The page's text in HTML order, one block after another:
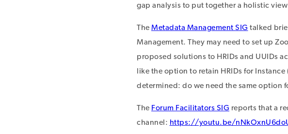
gap analysis to put together a holistic
The Metadata Management SIG talked
Management. They may need to set up
proposed solutions to HRIDs and UUIDs
like the option to retain HRIDs for
determined: do we need the same option
The Forum Facilitators SIG reports that a
channel: https://youtu.be/